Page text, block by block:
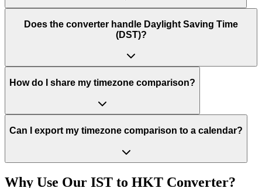
Does the converter handle Daylight Saving Time
(DST)?
How do I share my timezone comparison?
Can I export my timezone comparison to a calendar?
Why Use Our IST to HKT Converter?